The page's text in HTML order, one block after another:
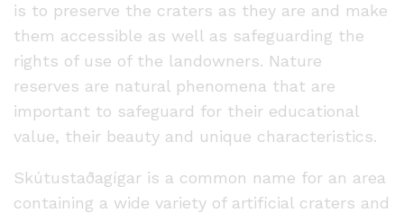
is to preserve the craters as they are and make
them accessible as well as safeguarding the
rights of use of the landowners. Nature
reserves are natural phenomena that are
important to safeguard for their educational
value, their beauty and unique characteristics.
Skútustaðagígar is a common name for an area
containing a wide variety of artificial craters and